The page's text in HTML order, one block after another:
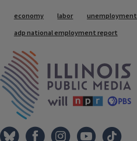
Tags
economy labor
unemployment
adp national employment report